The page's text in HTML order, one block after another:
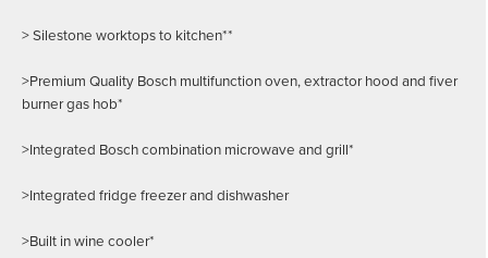
> Silestone worktops to kitchen**
>Premium Quality Bosch multifunction oven, extractor hood and fiver
burner gas hob*
>Integrated Bosch combination microwave and grill*
>Integrated fridge freezer and dishwasher
>Built in wine cooler*